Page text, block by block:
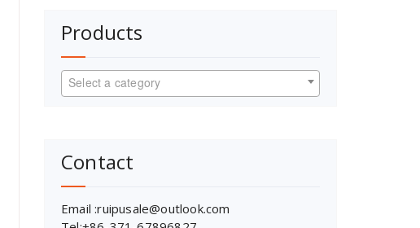
Products
Select a category
Contact
Email :ruipusale@outlook.com